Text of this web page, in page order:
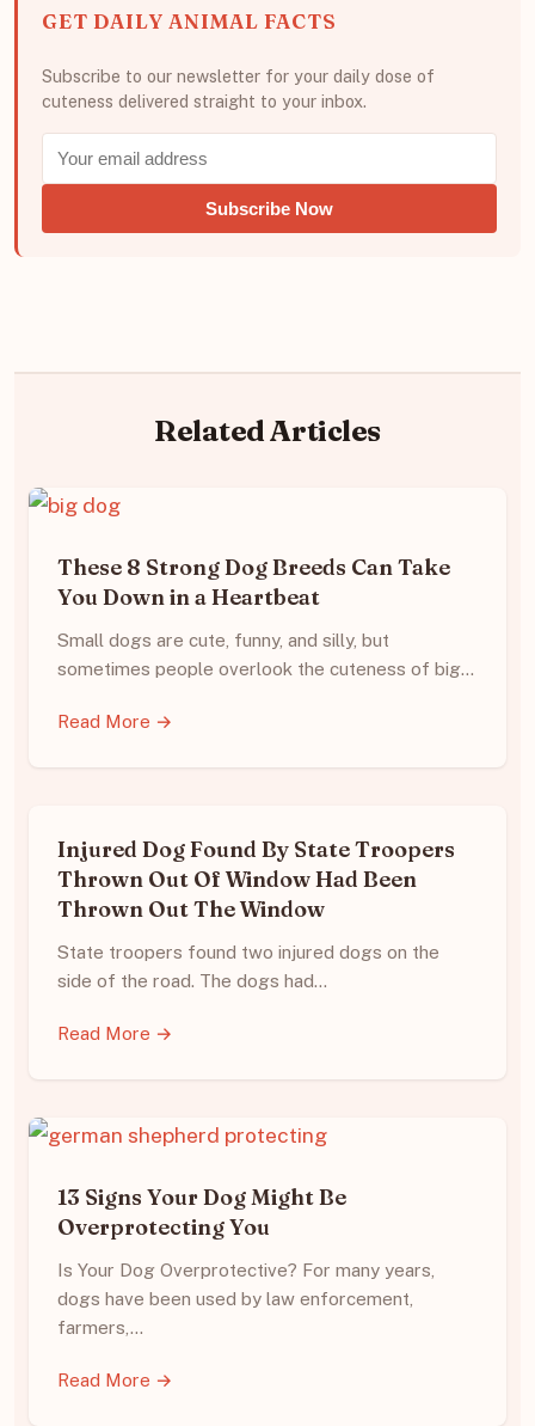
GET DAILY ANIMAL FACTS
Subscribe to our newsletter for your daily dose of
cuteness delivered straight to your inbox.
Subscribe Now
Related Articles
These 8 Strong Dog Breeds Can Take
You Down in a Heartbeat
Small dogs are cute, funny, and silly, but
sometimes people overlook the cuteness of big…
Read More →
Injured Dog Found By State Troopers
Thrown Out Of Window Had Been
Thrown Out The Window
State troopers found two injured dogs on the
side of the road. The dogs had…
Read More →
13 Signs Your Dog Might Be
Overprotecting You
Is Your Dog Overprotective? For many years,
dogs have been used by law enforcement,
farmers,…
Read More →